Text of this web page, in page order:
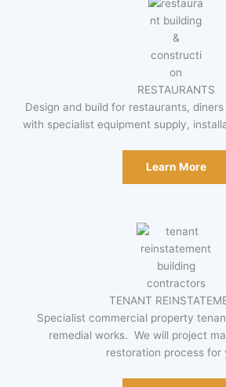
RESTAURANTS
Design and build for restaurants,
with specialist equipment supply,
Learn More
TENANT
Specialist commercial property
remedial works. We will project
restoration process for